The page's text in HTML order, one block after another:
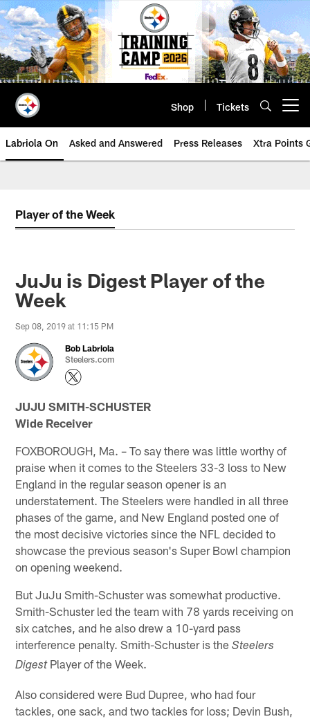
Skip
to
main
content
Shop Tickets
Labriola On Asked and Answered Press Releases Xtra Points
Player of the Week
JuJu is Digest Player of the
Week
Sep 08, 2019 at 11:15 PM
Bob Labriola
Steelers.com
JUJU SMITH-SCHUSTER
Wide Receiver
FOXBOROUGH, Ma. – To say there was little worthy of
praise when it comes to the Steelers 33-3 loss to New
England in the regular season opener is an
understatement. The Steelers were handled in all three
phases of the game, and New England posted one of
the most decisive victories since the NFL decided to
showcase the previous season's Super Bowl champion
on opening weekend.
But JuJu Smith-Schuster was somewhat productive.
Smith-Schuster led the team with 78 yards receiving on
six catches, and he also drew a 10-yard pass
interference penalty. Smith-Schuster is theSteelers
DigestPlayer of the Week.
Also considered were Bud Dupree, who had four
tackles, one sack, and two tackles for loss; Devin Bush,